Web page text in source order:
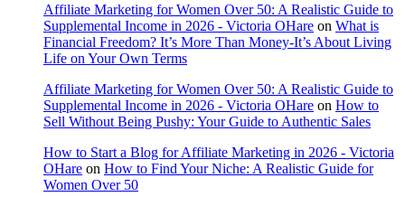
Affiliate Marketing for Women Over 50: A Realistic Guide to
Supplemental Income in 2026 - Victoria OHare on What is
Financial Freedom? It’s More Than Money-It’s About Living
Life on Your Own Terms
Affiliate Marketing for Women Over 50: A Realistic Guide to
Supplemental Income in 2026 - Victoria OHare on How to
Sell Without Being Pushy: Your Guide to Authentic Sales
How to Start a Blog for Affiliate Marketing in 2026 - Victoria
OHare on How to Find Your Niche: A Realistic Guide for
Women Over 50